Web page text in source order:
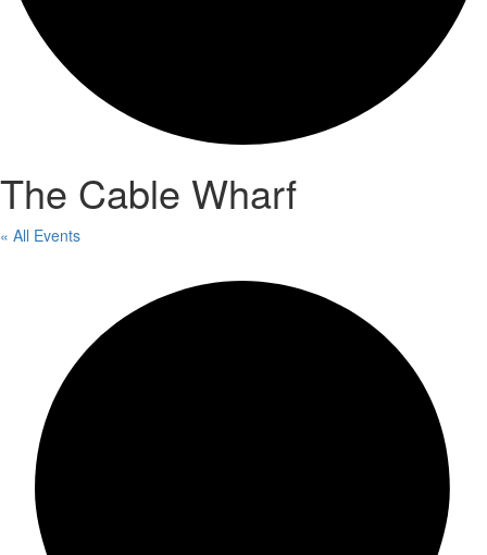
The Cable Wharf
« All Events